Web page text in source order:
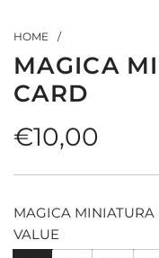
HOME /
MAGICA
CARD
Regular
price
€10,00
MAGICA MINIATURA
VALUE